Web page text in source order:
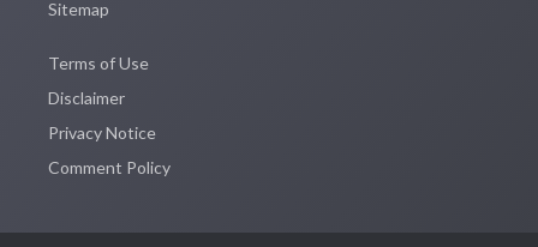
Sitemap
Terms of Use
Disclaimer
Privacy Notice
Comment Policy